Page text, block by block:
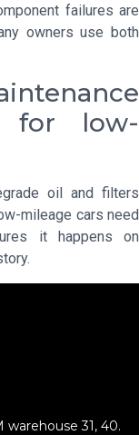
failures are
owners use both
for low-
oil and filters
mileage cars need
it happens on
warehouse 31, 40.